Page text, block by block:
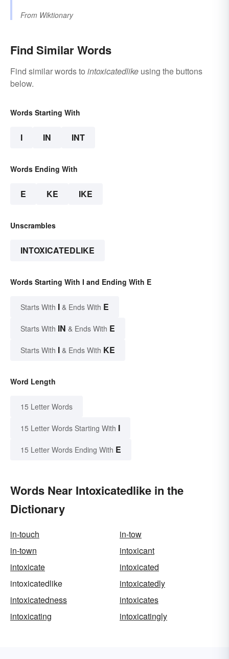
From Wiktionary
Find Similar Words
Find similar words to intoxicatedlike using the buttons
below.
Words Starting With
I IN INT
Words Ending With
E KE IKE
Unscrambles
INTOXICATEDLIKE
Words Starting With I and Ending With E
Starts With I & Ends With E
Starts With IN & Ends With E
Starts With I & Ends With KE
Word Length
15 Letter Words
15 Letter Words Starting With I
15 Letter Words Ending With E
Words Near Intoxicatedlike in the
Dictionary
in-touch
in-tow
in-town
intoxicant
intoxicate
intoxicated
intoxicatedlike
intoxicatedly
intoxicatedness
intoxicates
intoxicating
intoxicatingly